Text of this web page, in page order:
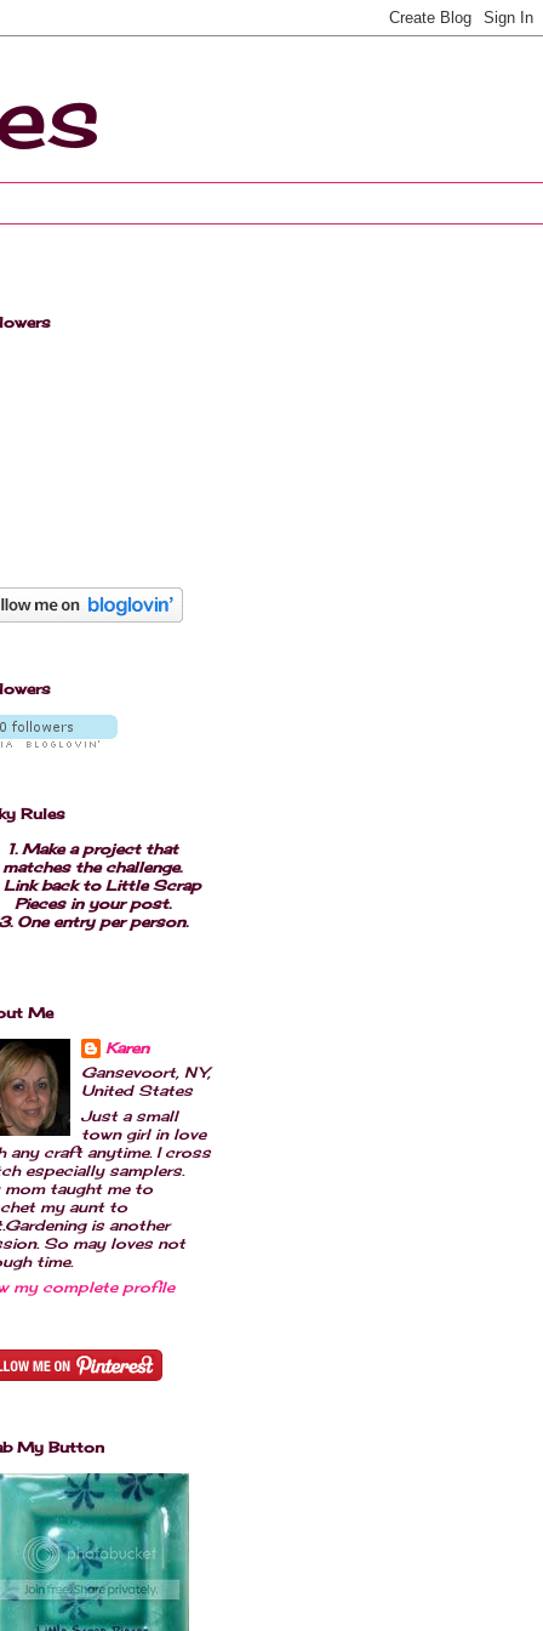
Rules
1. Make a project that
matches the challenge.
Link back to Little Scrap
Pieces in your post.
One entry per person.
Me
Karen
Gansevoort, NY,
United States
Just a small
town girl in love
any craft anytime. I cross
especially samplers.
mom taught me to
my aunt to
is another
So may loves not
time.
my complete profile
My Button